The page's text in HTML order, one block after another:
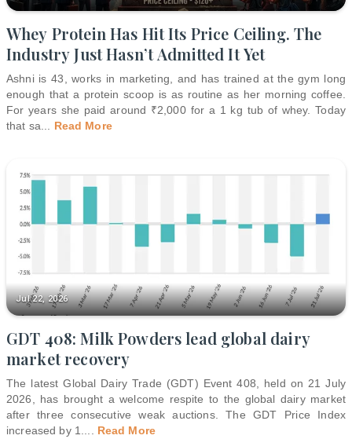
Whey Protein Has Hit Its Price Ceiling. The
Industry Just Hasn’t Admitted It Yet
Ashni is 43, works in marketing, and has trained at the gym long
enough that a protein scoop is as routine as her morning coffee.
For years she paid around ₹2,000 for a 1 kg tub of whey. Today
that sa
Read More
Jul 22, 2026
GDT 408: Milk Powders lead global dairy
market recovery
The latest Global Dairy Trade (GDT) Event 408, held on 21 July
2026, has brought a welcome respite to the global dairy market
after three consecutive weak auctions. The GDT Price Index
increased by 1.
Read More